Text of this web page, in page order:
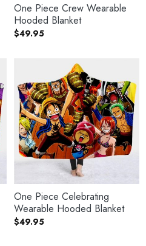
One Piece Crew Wearable
Hooded Blanket
$49.95
One Piece Celebrating
Wearable Hooded Blanket
$49.95